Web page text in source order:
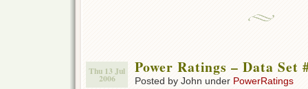
Thu 13 Jul
2006
Power Ratings – Data Set
Posted by John under PowerRatings